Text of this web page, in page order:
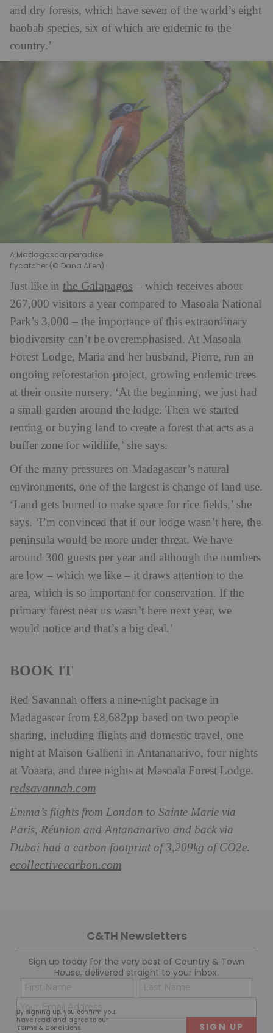
and dry forests, which have seven of the world’s eight
baobab species, six of which are endemic to the
country.’
A Madagascar paradise
flycatcher (© Dana Allen)
Just like in the Galapagos – which receives about
267,000 visitors a year compared to Masoala National
Park’s 3,000 – the importance of this extraordinary
biodiversity can’t be overemphasised. At Masoala
Forest Lodge, Maria and her husband, Pierre, run an
ongoing reforestation project, growing endemic trees
at their onsite nursery. ‘At the beginning, we just had
a small garden around the lodge. Then we started
renting or buying land to create a forest that acts as a
buffer zone for wildlife,’ she says.
Of the many pressures on Madagascar’s natural
environments, one of the largest is change of land use.
‘Land gets burned to make space for rice fields,’ she
says. ‘I’m convinced that if our lodge wasn’t here, the
peninsula would be more under threat. We have
around 300 guests per year and although the numbers
are low – which we like – it draws attention to the
area, which is so important for conservation. If the
primary forest near us wasn’t here next year, we
would notice and that’s a big deal.’
BOOK IT
Red Savannah offers a nine-night package in
Madagascar from £8,682pp based on two people
sharing, including flights and domestic travel, one
night at Maison Gallieni in Antananarivo, four nights
at Voaara, and three nights at Masoala Forest Lodge.
redsavannah.com
Emma’s flights from London to Sainte Marie via
Paris, Réunion and Antananarivo and back via
Dubai had a carbon footprint of 3,209kg of CO2e.
ecollectivecarbon.com
C&TH Newsletters
Sign up today for the very best of Country & Town
House, delivered straight to your inbox.
By signing up, you confirm you
have read and agree to our
Terms & Conditions.
Name
(Required)
First
(Required)